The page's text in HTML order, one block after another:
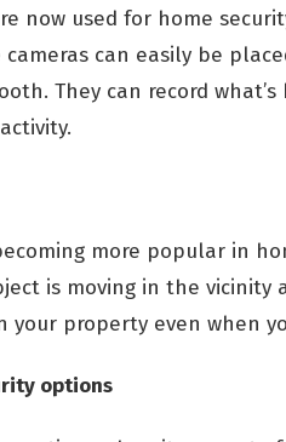
now used for home
can easily be
They can record
more popular in
is moving in the vicinity
your property even when
options